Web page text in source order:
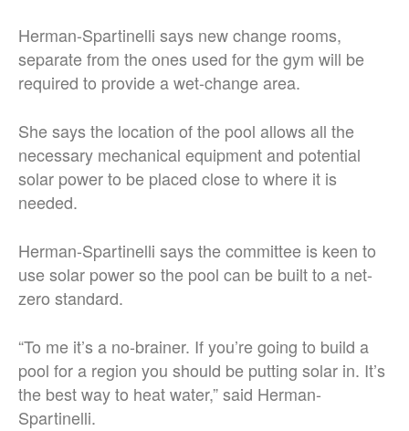
Herman-Spartinelli says new change rooms,
separate from the ones used for the gym will be
required to provide a wet-change area.
She says the location of the pool allows all the
necessary mechanical equipment and potential
solar power to be placed close to where it is
needed.
Herman-Spartinelli says the committee is keen to
use solar power so the pool can be built to a net-
zero standard.
“To me it’s a no-brainer. If you’re going to build a
pool for a region you should be putting solar in. It’s
the best way to heat water,” said Herman-
Spartinelli.